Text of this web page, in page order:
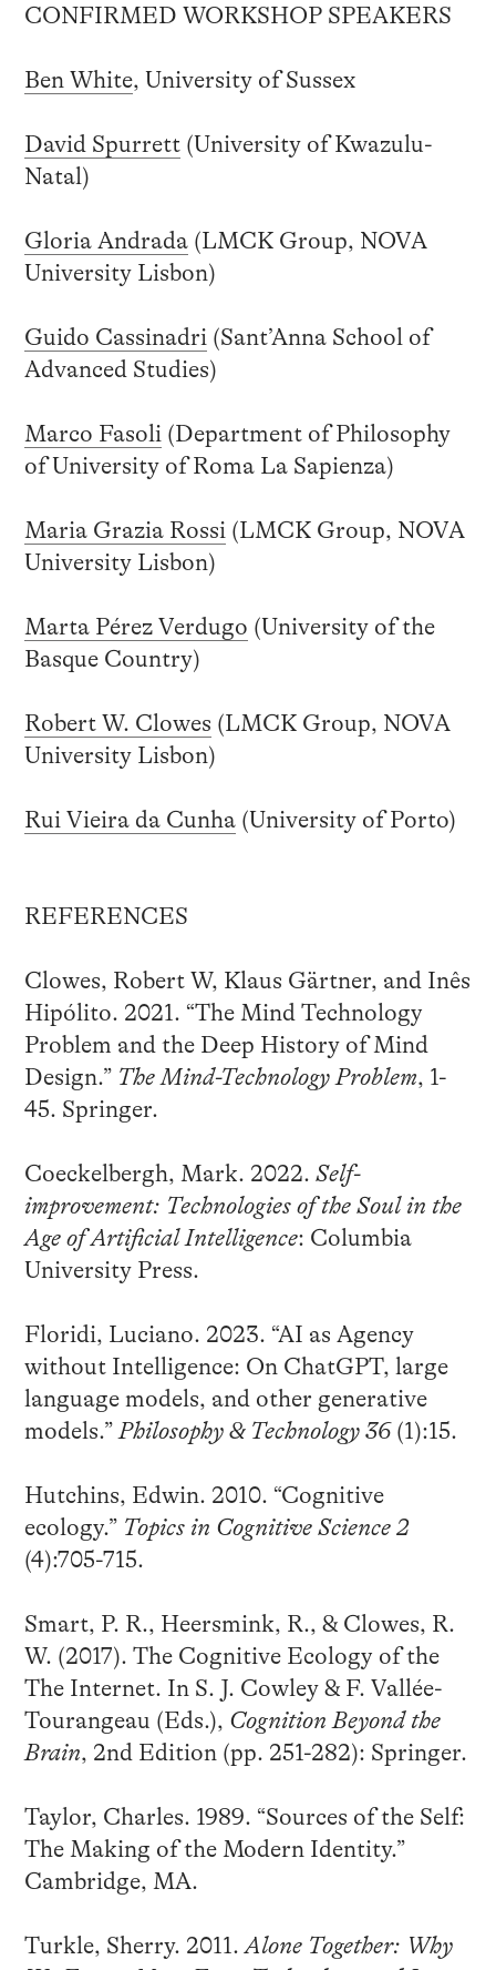
CONFIRMED WORKSHOP SPEAKERS
Ben White, University of Sussex
David Spurrett(University of Kwazulu-
Natal)
Gloria Andrada(LMCK Group, NOVA
University Lisbon)
Guido Cassinadri (Sant’Anna School of
Advanced Studies)
Marco Fasoli (Department of Philosophy
of University of Roma La Sapienza)
Maria Grazia Rossi (LMCK Group, NOVA
University Lisbon)
Marta Pérez Verdugo (University of the
Basque Country)
Robert W. Clowes (LMCK Group, NOVA
University Lisbon)
Rui Vieira da Cunha(University of Porto)
REFERENCES
Clowes, Robert W, Klaus Gärtner, and Inês
Hipólito. 2021. “The Mind Technology
Problem and the Deep History of Mind
Design.” The Mind-Technology Problem, 1-
45. Springer.
Coeckelbergh, Mark. 2022. Self-
improvement: Technologies of the Soul in the
Age of Artificial Intelligence: Columbia
University Press.
Floridi, Luciano. 2023. “AI as Agency
without Intelligence: On ChatGPT, large
language models, and other generative
models.” Philosophy & Technology 36(1):15.
Hutchins, Edwin. 2010. “Cognitive
ecology.” Topics in Cognitive Science 2
(4):705-715.
Smart, P. R., Heersmink, R., & Clowes, R.
W. (2017). The Cognitive Ecology of the
The Internet. In S. J. Cowley & F. Vallée-
Tourangeau (Eds.), Cognition Beyond the
Brain, 2nd Edition (pp. 251-282): Springer.
Taylor, Charles. 1989. “Sources of the Self:
The Making of the Modern Identity.”
Cambridge, MA.
Turkle, Sherry. 2011. Alone Together: Why